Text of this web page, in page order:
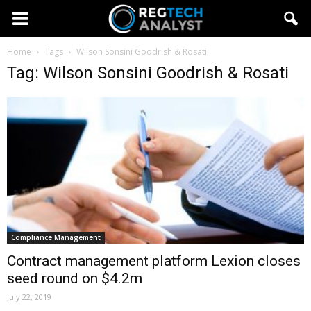
Home Tags Wilson Sonsini Goodrish & Rosati
Tag: Wilson Sonsini Goodrish & Rosati
Compliance Management
Contract management platform Lexion closes
seed round on $4.2m
July 22, 2019